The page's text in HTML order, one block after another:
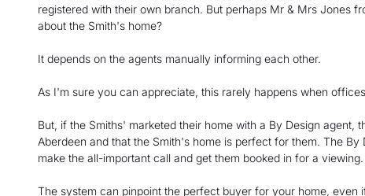
registered with their own branch. But perhaps Mr & Mrs Jones
about the Smith's home?
It depends on the agents manually informing each other.
As I'm sure you can appreciate, this rarely happens when
But, if the Smiths' marketed their home with a By Design
Aberdeen and that the Smith's home is perfect for them. The
make the all-important call and get them booked in for a viewing.
The system can pinpoint the perfect buyer for your home, even